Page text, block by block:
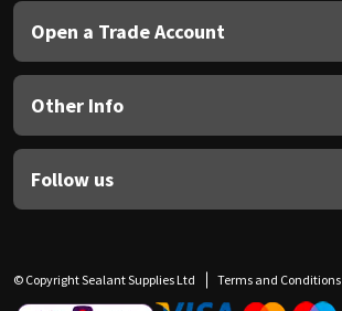
Open a Trade Account
Other Info
Follow us
© Copyright Sealant Supplies Ltd Terms and Conditions